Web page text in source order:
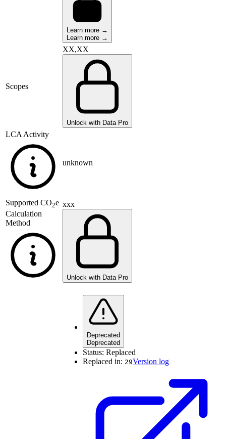
Learn more →
Learn more →
Scopes
XX,XX
Unlock with Data Pro
LCA Activity
unknown
Supported CO2e
Calculation
Method
xxx
Unlock with Data Pro
Deprecated
Deprecated
Status: Replaced
Replaced in: 29Version log